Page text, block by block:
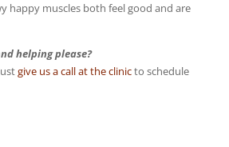
happy muscles both feel good and are
helping please?
give us a call at the clinicto schedule